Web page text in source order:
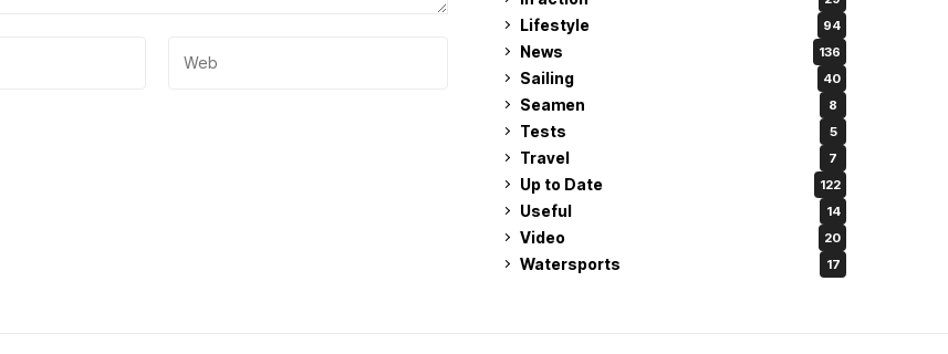
Lifestyle 94
News 136
Sailing 40
Seamen 8
Tests 5
Travel 7
Up to Date 122
Useful 14
Video 20
Watersports 17